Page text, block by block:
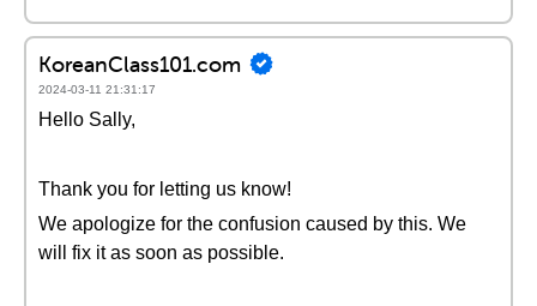
KoreanClass101.com
2024-03-11 21:31:17
Hello Sally,
Thank you for letting us know!
We apologize for the confusion caused by this. We
will fix it as soon as possible.